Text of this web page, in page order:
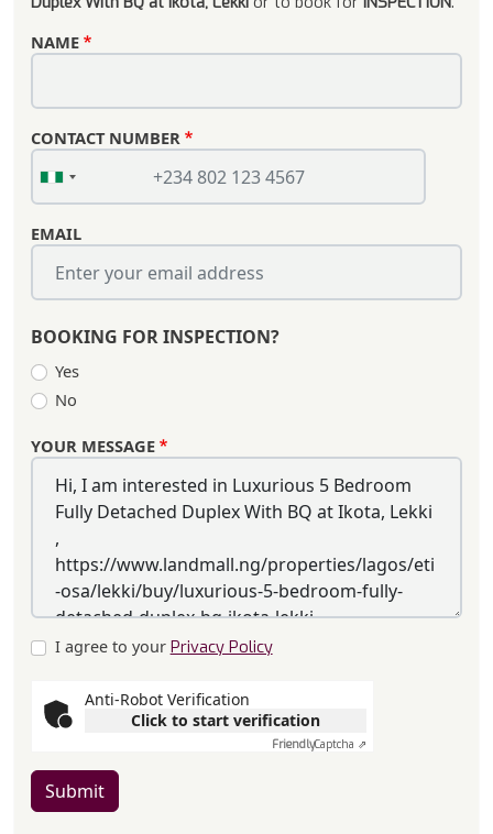
NAME
CONTACT NUMBER
EMAIL
BOOKING FOR INSPECTION?
Yes
No
YOUR MESSAGE
I agree to your Privacy Policy
Anti-Robot Verification
Click to start verification
FriendlyCaptcha ⇗
Submit